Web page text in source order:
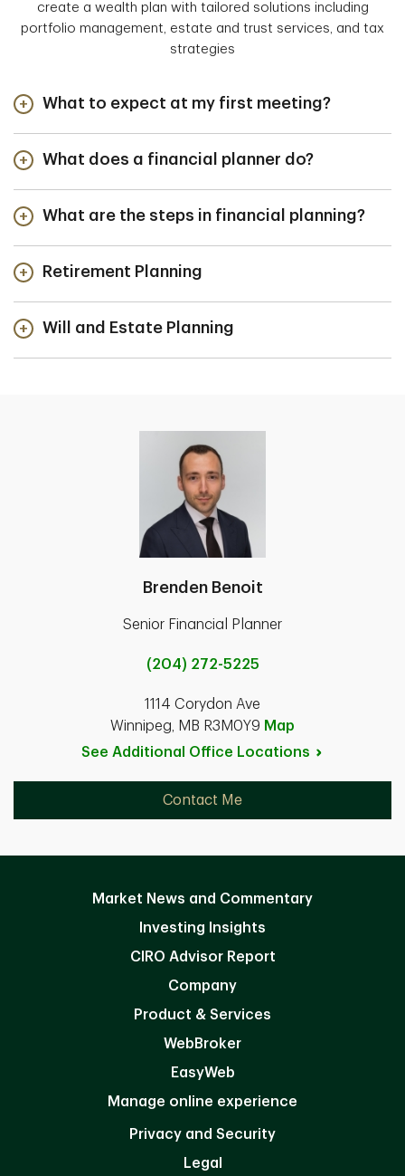
create a wealth plan with tailored solutions including
portfolio management, estate and trust services, and tax
strategies
What to expect at my first meeting?
What does a financial planner do?
What are the steps in financial planning?
Retirement Planning
Will and Estate Planning
Brenden Benoit
Senior Financial Planner
(204) 272-5225
1114 Corydon Ave
Winnipeg, MB R3M0Y9 Map
See Additional Office Locations
Contact Me
Market News and Commentary
Investing Insights
CIRO Advisor Report
Company
Product & Services
WebBroker
EasyWeb
Manage online experience
Privacy and Security
Legal